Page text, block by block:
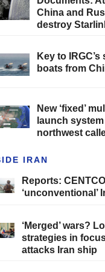
China and
destroy
Key to IRGC’s
boats from
New ‘fixed’
launch system
northwest
IRAN
Reports:
‘unconventional’
‘Merged’ wars?
strategies in
attacks Iran ship